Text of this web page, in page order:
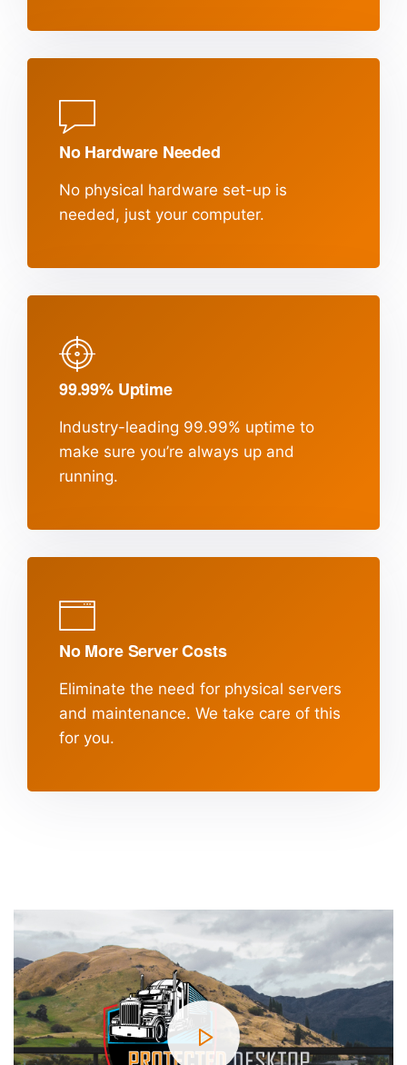
No Hardware Needed
No physical hardware set-up is
needed, just your computer.
99.99% Uptime
Industry-leading 99.99% uptime to
make sure you’re always up and
running.
No More Server Costs
Eliminate the need for physical servers
and maintenance. We take care of this
for you.